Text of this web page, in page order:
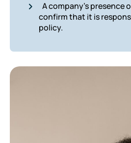
A company’s presence
confirm that it is
policy.